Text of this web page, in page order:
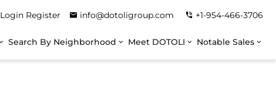
Login Register info@dotoligroup.com +1-954-466-3706
Search By Neighborhood Meet DOTOLI Notable Sales